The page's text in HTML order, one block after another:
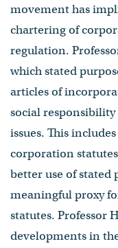
movement has
chartering of
regulation.
which stated
articles of
social
issues. This
corporation
better use of stated
meaningful proxy
statutes. Professor
developments in